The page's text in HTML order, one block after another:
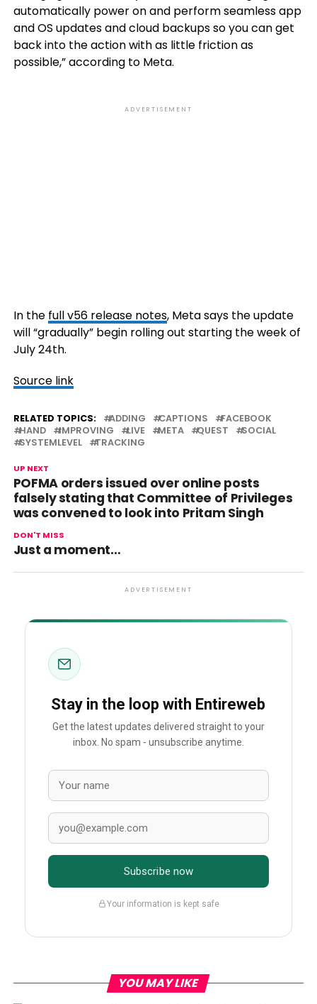
automatically power on and perform seamless app
and OS updates and cloud backups so you can get
back into the action with as little friction as
possible,” according to Meta.
ADVERTISEMENT
In the full v56 release notes, Meta says the update
will “gradually” begin rolling out starting the week of
July 24th.
Source link
RELATED TOPICS: ADDING CAPTIONS
FACEBOOK
HAND
IMPROVING LIVE META QUEST
SOCIAL
SYSTEMLEVEL
TRACKING
UP NEXT
POFMA orders issued over online posts
falsely stating that Committee of Privileges
was convened to look into Pritam Singh
DON'T MISS
Just a moment…
ADVERTISEMENT
Stay in the loop with Entireweb
Get the latest updates delivered straight to your
inbox. No spam - unsubscribe anytime.
Subscribe now
Your information is kept safe
YOU MAY LIKE